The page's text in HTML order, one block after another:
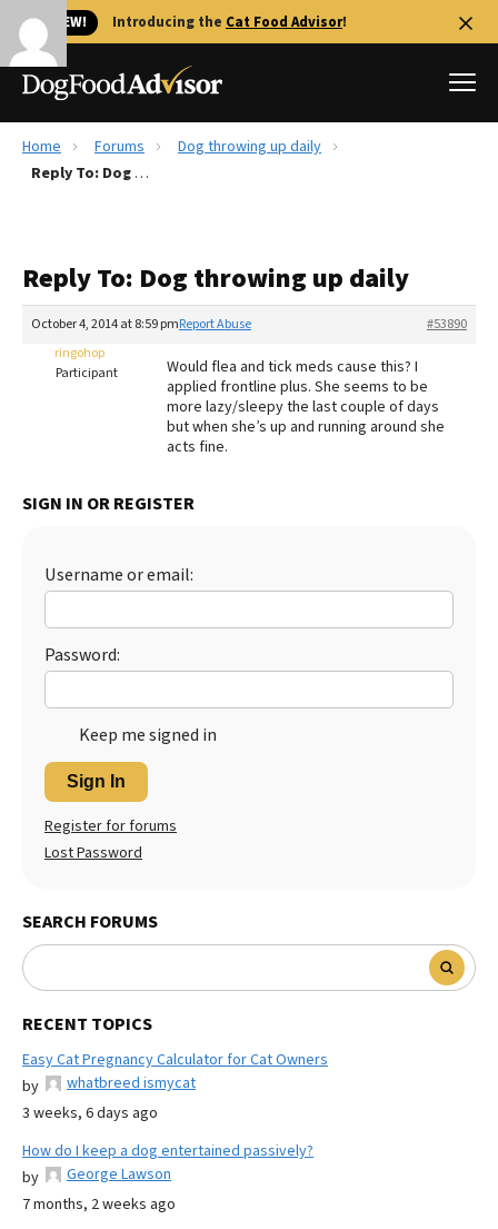
🐱 NEW! Introducing the Cat Food Advisor!
Best Dog Foods
Recalls
The Farmer's Dog Review
Redbarn Review
Best Natural Food
Best Puppy Food
Home Forums
Dog throwing up daily
Reply To: Dog throwing up daily
Reply To: Dog throwing up daily
October 4, 2014 at 8:59 pm #53890
Report Abuse
ringohop
Participant
Would flea and tick meds cause this? I
applied frontline plus. She seems to be
more lazy/sleepy the last couple of days
but when she’s up and running around she
acts fine.
SIGN IN OR REGISTER
Username or email:
Password:
Keep me signed in
Sign In
Register for forums
Lost Password
SEARCH FORUMS
RECENT TOPICS
Easy Cat Pregnancy Calculator for Cat Owners
by
whatbreed ismycat
3 weeks, 6 days ago
How do I keep a dog entertained passively?
by
George Lawson
7 months, 2 weeks ago